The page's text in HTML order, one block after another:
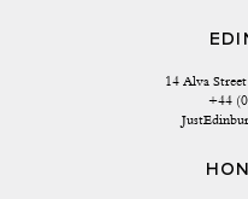
14 Alva
+44